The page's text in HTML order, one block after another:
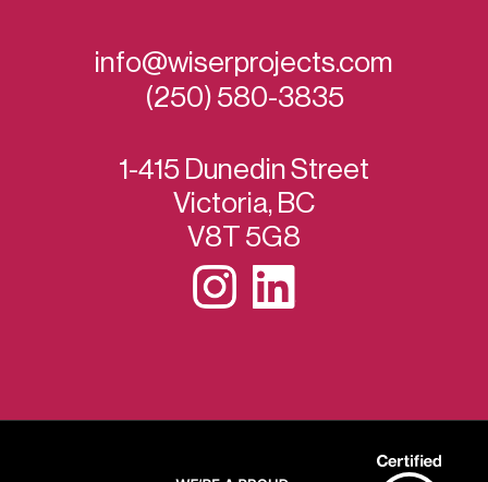
info@wiserprojects.com
(250) 580-3835
1-415 Dunedin Street
Victoria, BC
V8T 5G8